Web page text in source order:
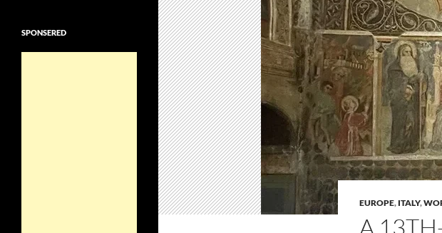
EUROPE, ITALY,
A
SPONSERED